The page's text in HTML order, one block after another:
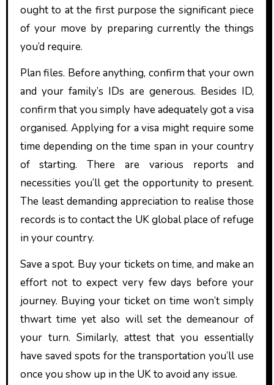
ought to at the first purpose the significant piece
of your move by preparing currently the things
you’d require.
Plan files. Before anything, confirm that your own
and your family’s IDs are generous. Besides ID,
confirm that you simply have adequately got a visa
organised. Applying for a visa might require some
time depending on the time span in your country
of starting. There are various reports and
necessities you’ll get the opportunity to present.
The least demanding appreciation to realise those
records is to contact the UK global place of refuge
in your country.
Save a spot. Buy your tickets on time, and make an
effort not to expect very few days before your
journey. Buying your ticket on time won’t simply
thwart time yet also will set the demeanour of
your turn. Similarly, attest that you essentially
have saved spots for the transportation you’ll use
once you show up in the UK to avoid any issue.